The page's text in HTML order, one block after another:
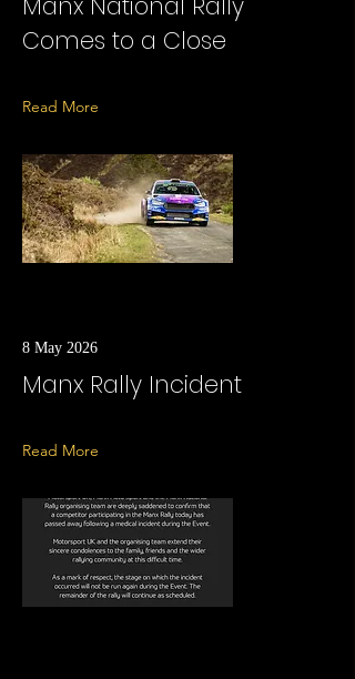
Comes to a Close
Read More
8 May 2026
Manx Rally Incident
Read More